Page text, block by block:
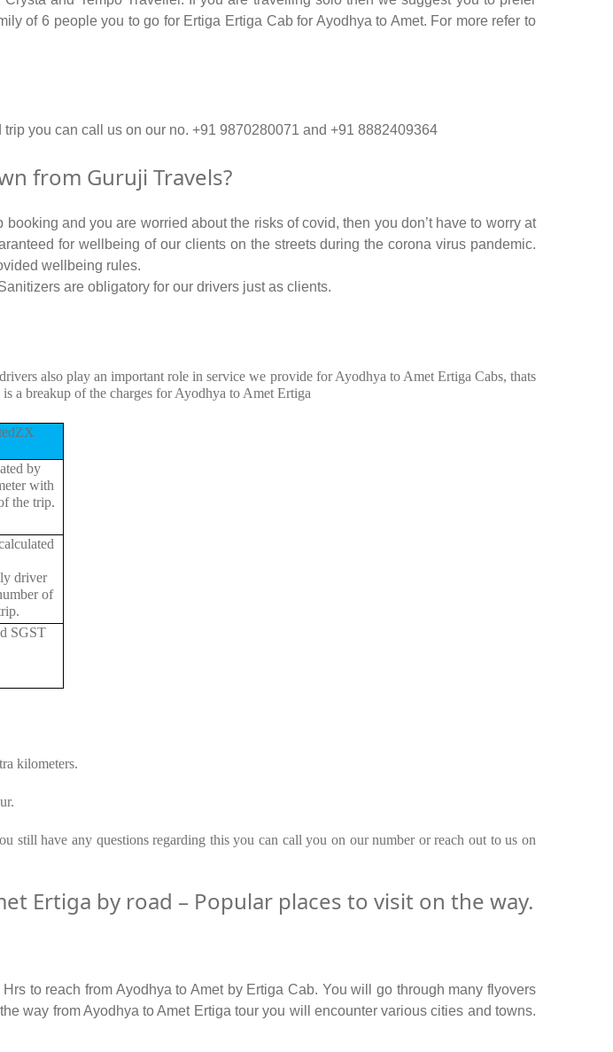
of 6 people you to go for Ertiga Ertiga Cab for Ayodhya to Amet. For more refer to
you can call us on our no. +91 9870280071 and +91 8882409364
from Guruji Travels?
and you are worried about the risks of covid, then you don’t have to worry at
for wellbeing of our clients on the streets during the corona virus pandemic.
wellbeing rules.
are obligatory for our drivers just as clients.
also play an important role in service we provide for Ayodhya to Amet Ertiga Cabs, thats
breakup of the charges for Ayodhya to Amet Ertiga
by
with
the trip.
driver
of
SGST
kilometers.
still have any questions regarding this you can call you on our number or reach out to us on
Ertiga by road – Popular places to visit on the way.
to reach from Ayodhya to Amet by Ertiga Cab. You will go through many flyovers
way from Ayodhya to Amet Ertiga tour you will encounter various cities and towns.